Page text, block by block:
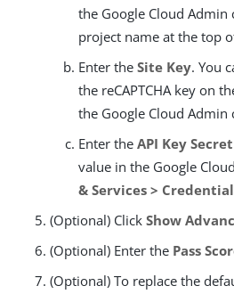
the Google Cloud
project name at the top
Enter the Site Key. You
the reCAPTCHA key on
the Google Cloud Admin
Enter the API Key Secret
value in the Google
& Services >
(Optional) Click Show
(Optional) Enter the Pass
(Optional) To replace the